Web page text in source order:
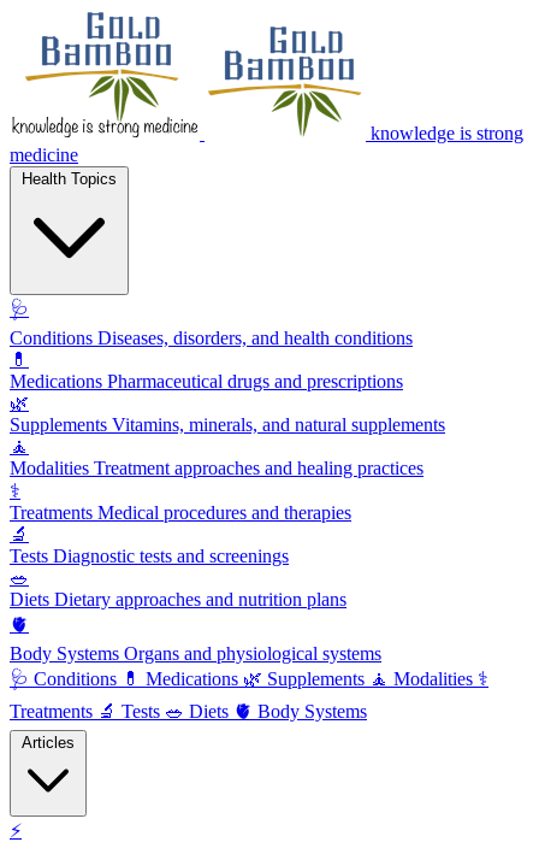
knowledge is strong
medicine
🩺
Conditions Diseases, disorders, and health conditions
💊
Medications Pharmaceutical drugs and prescriptions
🌿
Supplements Vitamins, minerals, and natural supplements
🧘
Modalities Treatment approaches and healing practices
⚕️
Treatments Medical procedures and therapies
🔬
Tests Diagnostic tests and screenings
🥗
Diets Dietary approaches and nutrition plans
🫀
Body Systems Organs and physiological systems
🩺 Conditions 💊 Medications 🌿 Supplements 🧘 Modalities ⚕️
Treatments 🔬 Tests 🥗 Diets 🫀 Body Systems
⚡